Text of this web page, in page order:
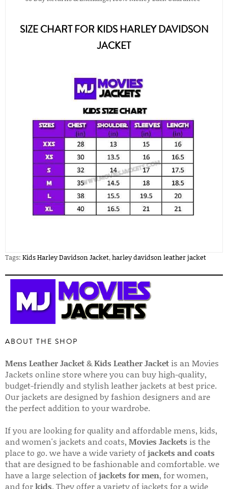
SIZE CHART FOR KIDS HARLEY DAVIDSON
JACKET
Tags: Kids Harley Davidson Jacket,harley davidson leather jacket
ABOUT THE SHOP
Mens Leather Jacket&Kids Leather Jacket is an Movies
Jackets online store where you can buy high-quality,
budget-friendly and stylish leather jackets at best price.
Our jackets are designed by fashion designers and are
the perfect addition to your wardrobe.
If you are looking for quality and affordable mens, kids,
and women's jackets and coats, Movies Jackets is the
place to go. we have a wide variety ofjackets and coats
that are designed to be fashionable and comfortable. we
have a large selection ofjackets for men, for women,
and forkids. They offer a variety of jackets for a wide